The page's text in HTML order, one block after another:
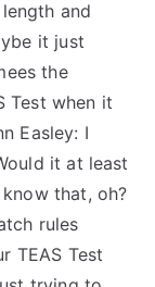
and
it just
the
Test when it
Easley: I
it at least
that, oh?
rules
TEAS Test